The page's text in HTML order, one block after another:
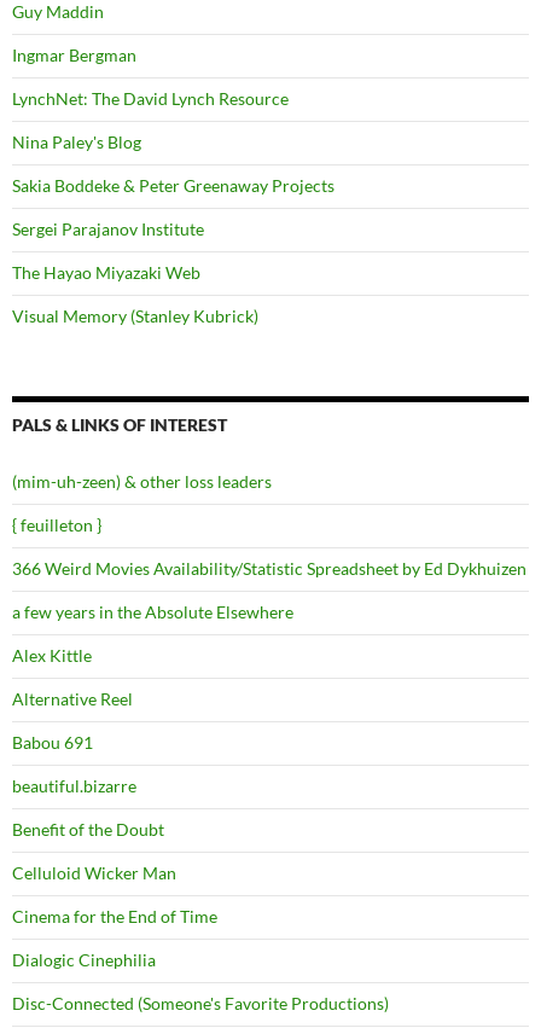
Guy Maddin
Ingmar Bergman
LynchNet: The David Lynch Resource
Nina Paley's Blog
Sakia Boddeke & Peter Greenaway Projects
Sergei Parajanov Institute
The Hayao Miyazaki Web
Visual Memory (Stanley Kubrick)
PALS & LINKS OF INTEREST
(mim-uh-zeen) & other loss leaders
{ feuilleton }
366 Weird Movies Availability/Statistic Spreadsheet by Ed Dykhuizen
a few years in the Absolute Elsewhere
Alex Kittle
Alternative Reel
Babou 691
beautiful.bizarre
Benefit of the Doubt
Celluloid Wicker Man
Cinema for the End of Time
Dialogic Cinephilia
Disc-Connected (Someone's Favorite Productions)